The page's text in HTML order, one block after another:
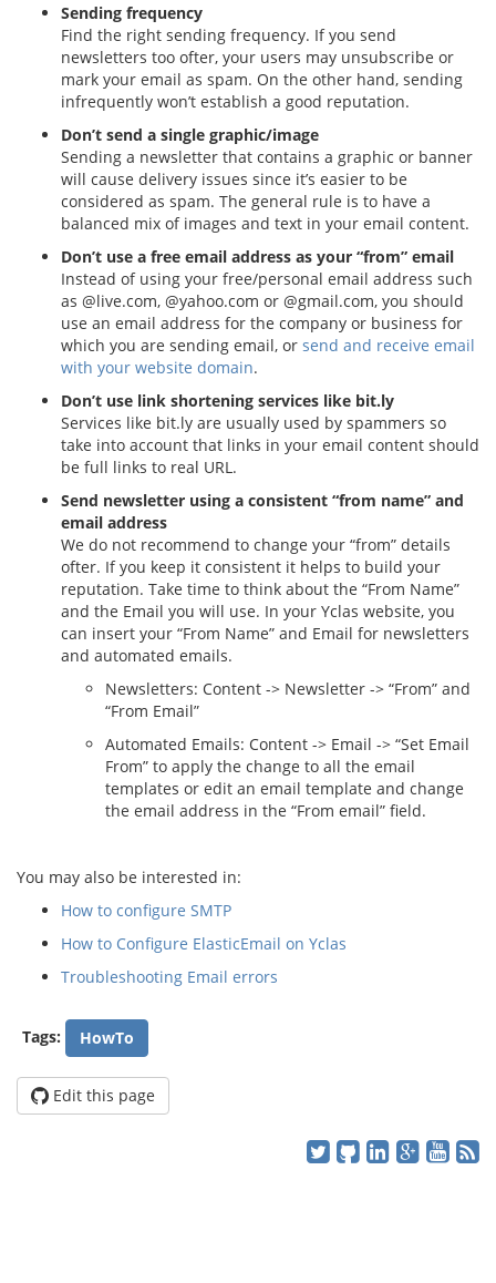
Sending frequency
Find the right sending frequency. If you send
newsletters too ofter, your users may unsubscribe or
mark your email as spam. On the other hand, sending
infrequently won’t establish a good reputation.
Don’t send a single graphic/image
Sending a newsletter that contains a graphic or banner
will cause delivery issues since it’s easier to be
considered as spam. The general rule is to have a
balanced mix of images and text in your email content.
Don’t use a free email address as your “from” email
Instead of using your free/personal email address such
as @live.com, @yahoo.com or @gmail.com, you should
use an email address for the company or business for
which you are sending email, or send and receive email
with your website domain.
Don’t use link shortening services like bit.ly
Services like bit.ly are usually used by spammers so
take into account that links in your email content should
be full links to real URL.
Send newsletter using a consistent “from name” and
email address
We do not recommend to change your “from” details
ofter. If you keep it consistent it helps to build your
reputation. Take time to think about the “From Name”
and the Email you will use. In your Yclas website, you
can insert your “From Name” and Email for newsletters
and automated emails.
Newsletters: Content -> Newsletter -> “From” and
“From Email”
Automated Emails: Content -> Email -> “Set Email
From” to apply the change to all the email
templates or edit an email template and change
the email address in the “From email” field.
You may also be interested in:
How to configure SMTP
How to Configure ElasticEmail on Yclas
Troubleshooting Email errors
Tags: HowTo
Edit this page